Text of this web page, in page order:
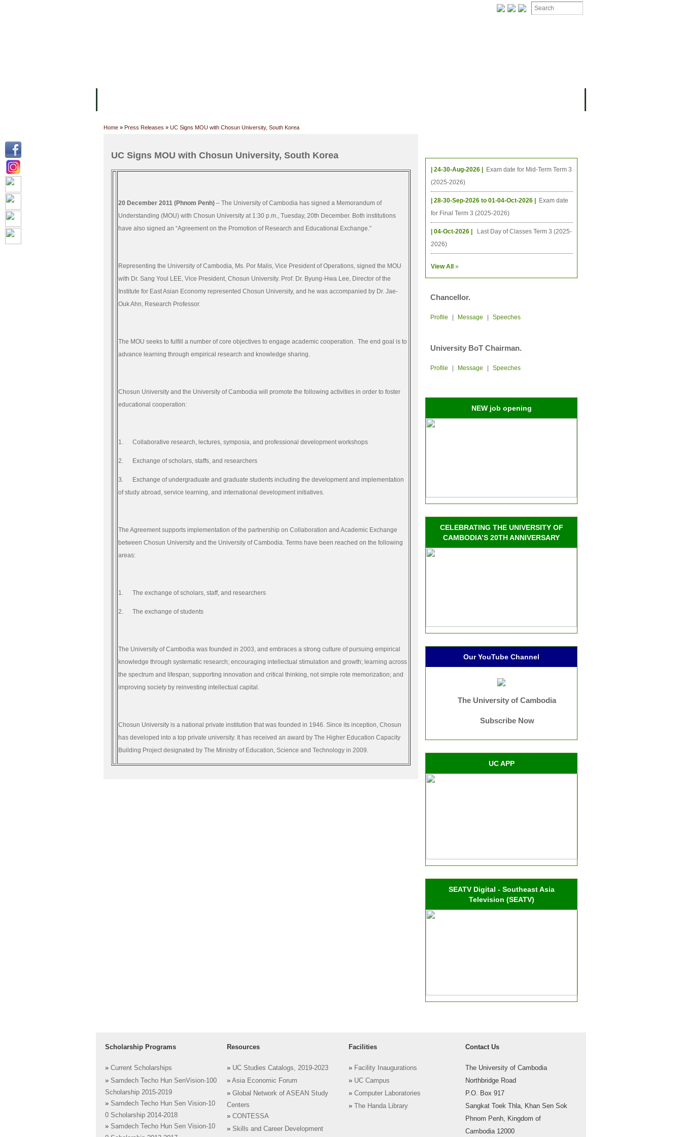
Home » Press Releases » UC Signs MOU with Chosun University, South Korea
UC Signs MOU with Chosun University, South Korea
20 December 2011 (Phnom Penh) – The University of Cambodia has signed a Memorandum of
Understanding (MOU) with Chosun University at 1:30 p.m., Tuesday, 20th December. Both institutions
have also signed an “Agreement on the Promotion of Research and Educational Exchange.”
Representing the University of Cambodia, Ms. Por Malis, Vice President of Operations, signed the MOU
with Dr. Sang Youl LEE, Vice President, Chosun University. Prof. Dr. Byung-Hwa Lee, Director of the
Institute for East Asian Economy represented Chosun University, and he was accompanied by Dr. Jae-
Ouk Ahn, Research Professor.
The MOU seeks to fulfill a number of core objectives to engage academic cooperation. The end goal is to
advance learning through empirical research and knowledge sharing.
Chosun University and the University of Cambodia will promote the following activities in order to foster
educational cooperation:
1. Collaborative research, lectures, symposia, and professional development workshops
2. Exchange of scholars, staffs, and researchers
3.
Exchange of undergraduate and graduate students including the development and implementation
of study abroad, service learning, and international development initiatives.
The Agreement supports implementation of the partnership on Collaboration and Academic Exchange
between Chosun University and the University of Cambodia. Terms have been reached on the following
areas:
1. The exchange of scholars, staff, and researchers
2. The exchange of students
The University of Cambodia was founded in 2003, and embraces a strong culture of pursuing empirical
knowledge through systematic research; encouraging intellectual stimulation and growth; learning across
the spectrum and lifespan; supporting innovation and critical thinking, not simple rote memorization; and
improving society by reinvesting intellectual capital.
Chosun University is a national private institution that was founded in 1946. Since its inception, Chosun
has developed into a top private university. It has received an award by The Higher Education Capacity
Building Project designated by The Ministry of Education, Science and Technology in 2009.
| 24-30-Aug-2026 |
Exam date for Mid-Term Term 3
(2025-2026)
| 28-30-Sep-2026 to 01-04-Oct-2026 |
Exam date
for Final Term 3 (2025-2026)
| 04-Oct-2026 |
Last Day of Classes Term 3 (2025-
2026)
View All »
Chancellor.
Profile Message Speeches
University BoT Chairman.
Profile Message Speeches
NEW job opening
CELEBRATING THE UNIVERSITY OF
CAMBODIA’S 20TH ANNIVERSARY
Our YouTube Channel
The University of Cambodia
Subscribe Now
UC APP
SEATV Digital - Southeast Asia
Television (SEATV)
Scholarship Programs
» Current Scholarships
» Samdech Techo Hun SenVision-100
Scholarship 2015-2019
» Samdech Techo Hun Sen Vision-10
0 Scholarship 2014-2018
» Samdech Techo Hun Sen Vision-10
Resources
» UC Studies Catalogs, 2019-2023
» Asia Economic Forum
» Global Network of ASEAN Study
Centers
» CONTESSA
» Skills and Career Development
Facilities
» Facility Inaugurations
» UC Campus
» Computer Laboratories
»
The Handa Library
Contact Us
The University of Cambodia
Northbridge Road
P.O. Box 917
Sangkat Toek Thla, Khan Sen Sok
Phnom Penh, Kingdom of
Cambodia 12000